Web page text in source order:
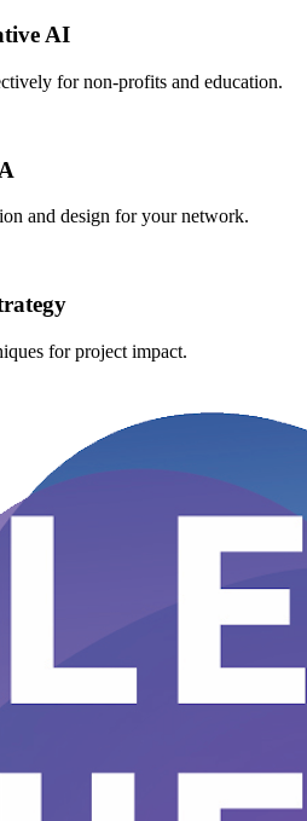
AI
for non-profits and education.
and design for your network.
for project impact.